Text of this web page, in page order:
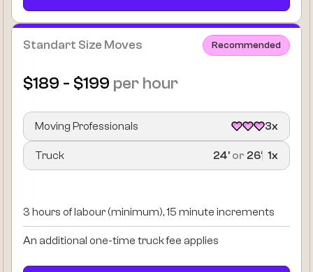
Standart Size Moves Recommended
$189 - $199 per hour
Moving Professionals 3x
Truck 24’ or 26’ 1x
3 hours of labour (minimum), 15 minute increments
An additional one-time truck fee applies